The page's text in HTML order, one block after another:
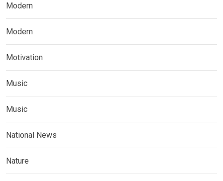
Modern
Modern
Motivation
Music
Music
National News
Nature